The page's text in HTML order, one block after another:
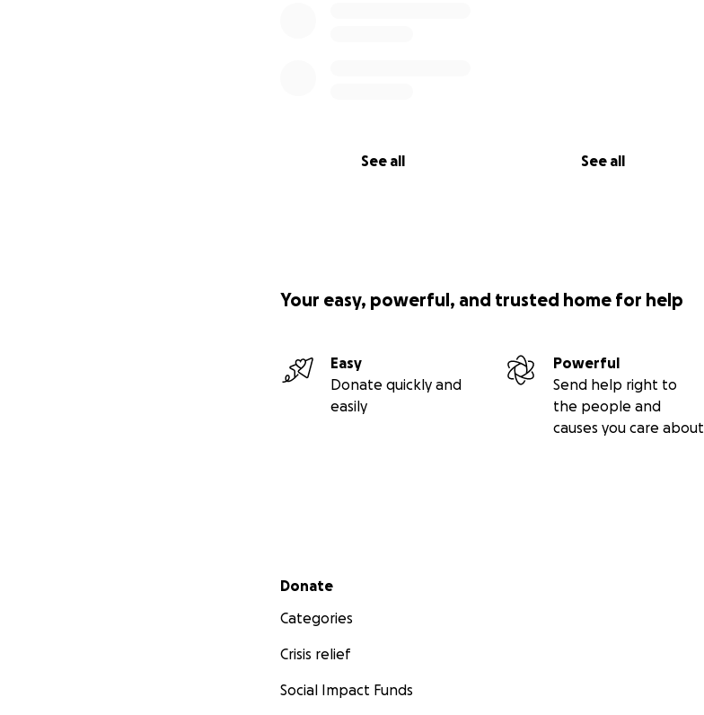
See all See all
Your easy, powerful, and trusted home for help
Easy
Donate quickly and
easily
Powerful
Send help right to
the people and
causes you care about
Secondary menu
Donate
Categories
Crisis relief
Social Impact Funds